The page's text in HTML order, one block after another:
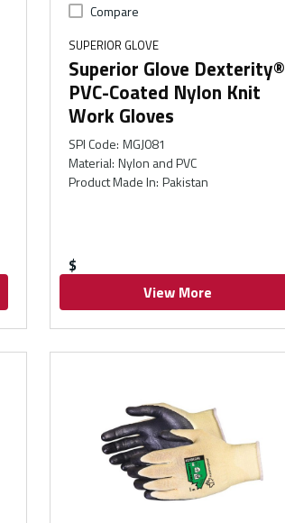
Compare
SUPERIOR GLOVE
Superior Glove Dexterity®
PVC-Coated Nylon Knit
Work Gloves
SPI Code: MGJ081
Material: Nylon and PVC
Product Made In: Pakistan
$
View More